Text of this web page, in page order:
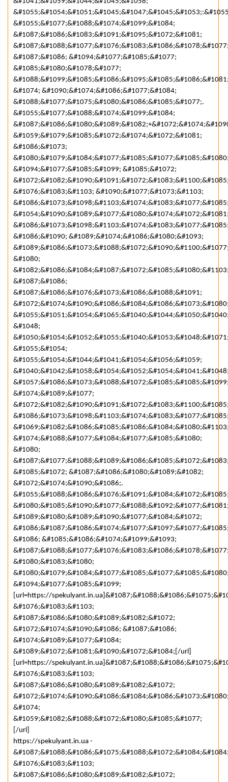
&#1055;&#1077;&#1088;&#1074;&#1099;&#1084;
&#1087;&#1086;&#1083;&#1091;&#1095;&#1072;&#1081;
&#1087;&#1086; &#1094;&#1077;&#1085;&#1077;
&#1085;&#1080;&#1078;&#1077;
&#1074; &#1090;&#1074;&#1086;&#1077;&#1084;
&#1088;&#1077;&#1075;&#1080;&#1086;&#1085;&#1077;.
&#1055;&#1077;&#1088;&#1074;&#1099;&#1084;
&#1059;&#1079;&#1085;&#1072;&#1074;&#1072;&#1081;
&#1086;&#1073;
&#1094;&#1077;&#1085;&#1099; &#1085;&#1072;
&#1076;&#1083;&#1103; &#1090;&#1077;&#1073;&#1103;
&#1086;&#1090; &#1089;&#1074;&#1086;&#1080;&#1093;
&#1080;
&#1087;&#1086;
&#1087;&#1086;&#1076;&#1073;&#1086;&#1088;&#1091;
&#1048;
&#1055;&#1054;
&#1055;&#1054;&#1044;&#1041;&#1054;&#1056;&#1059;
&#1074;&#1089;&#1077;
&#1074;&#1088;&#1077;&#1084;&#1077;&#1085;&#1080;
&#1080;
&#1085;&#1072; &#1087;&#1086;&#1080;&#1089;&#1082;
&#1072;&#1074;&#1090;&#1086;.
&#1089;&#1080;&#1089;&#1090;&#1077;&#1084;&#1072;
&#1086; &#1085;&#1086;&#1074;&#1099;&#1093;
&#1080;&#1083;&#1080;
&#1094;&#1077;&#1085;&#1099;
[url=https://
&#1076;&#1083;&#1103;
&#1087;&#1086;&#1080;&#1089;&#1082;&#1072;
&#1072;&#1074;&#1090;&#1086; &#1087;&#1086;
&#1074;&#1089;&#1077;&#1084;
&#1089;&#1072;&#1081;&#1090;&#1072;&#1084;[/url]
[url=https://
&#1076;&#1083;&#1103;
&#1087;&#1086;&#1080;&#1089;&#1082;&#1072;
&#1074;
&#1059;&#1082;&#1088;&#1072;&#1080;&#1085;&#1077;
[/url]
https://spekulyant.in.ua -
&#1076;&#1083;&#1103;
&#1087;&#1086;&#1080;&#1089;&#1082;&#1072;